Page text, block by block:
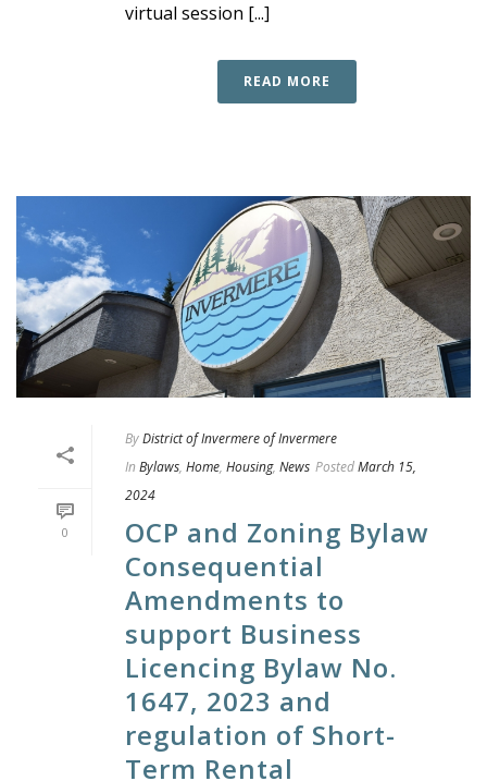
virtual session [...]
READ MORE
0
ByDistrict of Invermere of Invermere
In Bylaws, Home, Housing, News PostedMarch 15,
2024
OCP and Zoning Bylaw
Consequential
Amendments to
support Business
Licencing Bylaw No.
1647, 2023 and
regulation of Short-
Term Rental